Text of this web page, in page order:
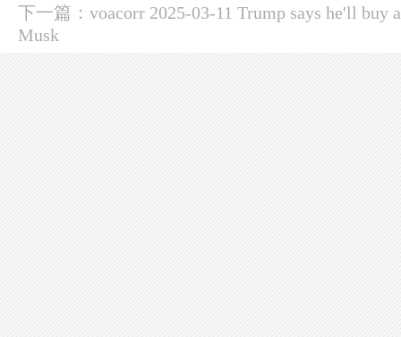
下一篇： voacorr 2025-03-11 Trump says he'll buy
Musk